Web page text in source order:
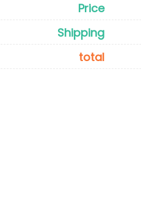
Price
Shipping
total